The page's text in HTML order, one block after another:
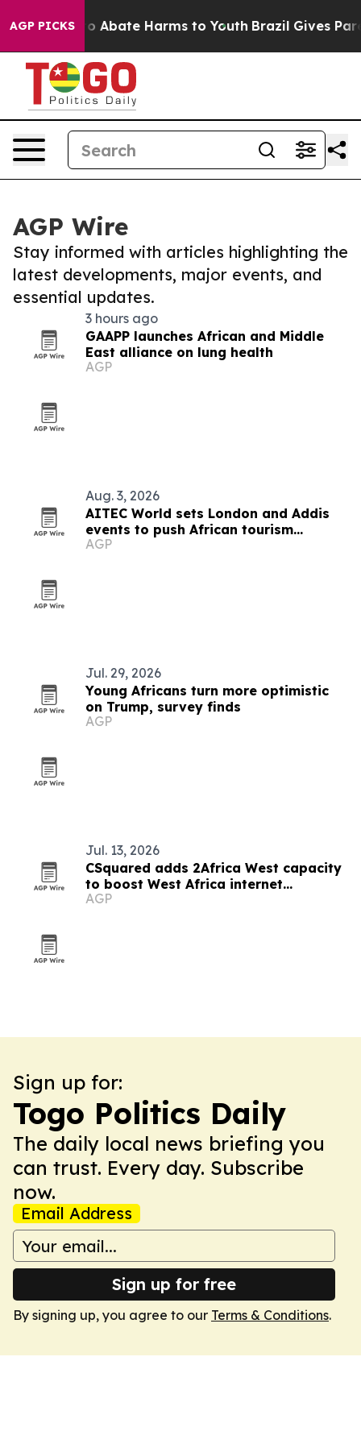
AGP PICKS
Fund to Abate Harms to Youth Brazil Gives
AGP Wire
Stay informed with articles highlighting the
latest developments, major events, and
essential updates.
3 hours ago
GAAPP launches African and Middle
East alliance on lung health
AGP
Aug. 3, 2026
AITEC World sets London and Addis
events to push African tourism
integration
AGP
Jul. 29, 2026
Young Africans turn more optimistic
on Trump, survey finds
AGP
Jul. 13, 2026
CSquared adds 2Africa West capacity
to boost West Africa internet
resilience
AGP
Sign up for:
Togo Politics Daily
The daily local news briefing you
can trust. Every day. Subscribe
now.
Email Address
Sign up for free
By signing up, you agree to our Terms & Conditions.